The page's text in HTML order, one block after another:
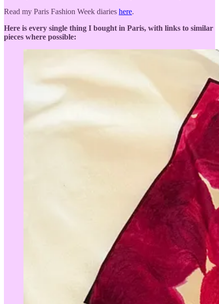
Read my Paris Fashion Week diaries here.
Here is every single thing I bought in Paris, with links to similar
pieces where possible: